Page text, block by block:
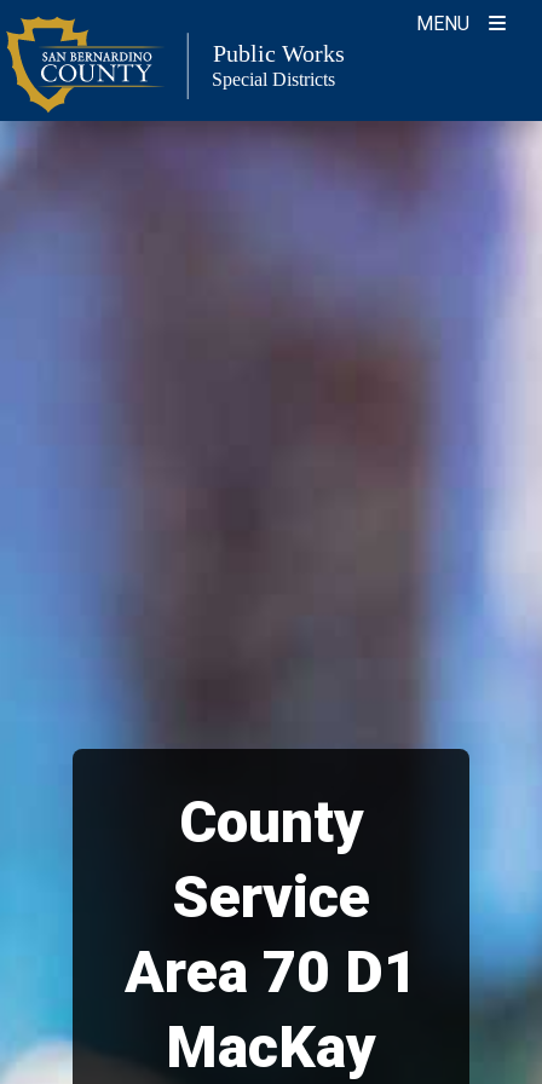
Skip
to
content
MENU
Public Works
Special Districts
County
Service
Area 70 D1
MacKay